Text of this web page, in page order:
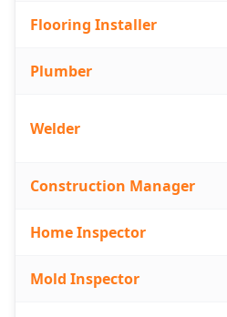
Flooring Installer
Plumber
Welder
Construction Manager
Home Inspector
Mold Inspector